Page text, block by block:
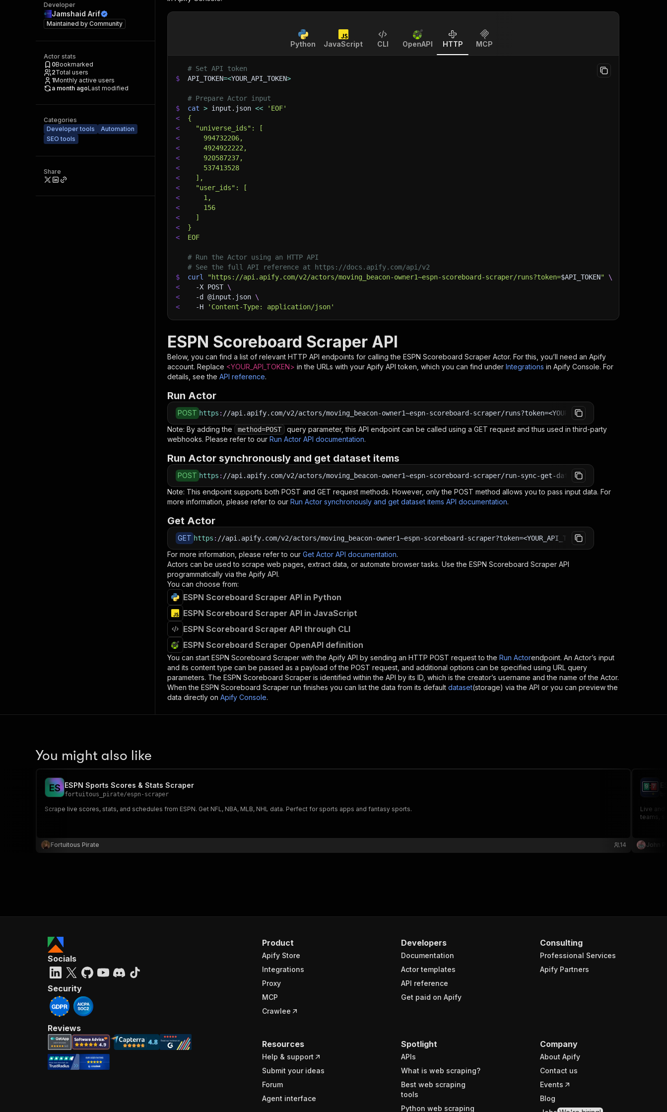
Developer
Jamshaid Arif
Maintained by Community
Actor stats
0Bookmarked
2Total users
1Monthly active users
a month agoLast modified
Categories
Developer tools
Automation
SEO tools
Share
Python JavaScript CLI OpenAPI HTTP MCP
# Set API token
$
API_TOKEN=<YOUR_API_TOKEN>
# Prepare Actor input
$
cat > input.json <<
'EOF'
<
{
<
  "universe_ids": [
<
    994732206,
<
    4924922222,
<
    920587237,
<
    537413528
<
  ],
<
  "user_ids": [
<
    1,
<
    156
<
  ]
<
}
<
EOF
# Run the Actor using an HTTP API
# See the full API reference at https://docs.apify.com/api/v2
$
curl "https://api.apify.com/v2/actors/moving_beacon-owner1~espn-scoreboard-scraper/runs?token=$API_TOKEN"
\
<
-X POST \
<
-d @input.json \
<
-H 'Content-Type: application/json'
ESPN Scoreboard Scraper API
Below, you can find a list of relevant HTTP API endpoints for calling the ESPN Scoreboard Scraper Actor. For this, you’ll need an Apify
account. Replace <YOUR_API_TOKEN> in the URLs with your Apify API token, which you can find under Integrations in Apify Console. For
details, see the API reference.
Run Actor
POST https : //api.apify.com/v2/actors/moving_beacon-owner1~espn-scoreboard-scraper/runs?token=<YOUR_API_TOKEN>
Note: By adding the method=POST
query parameter, this API endpoint can be called using a GET request and thus used in third-party
webhooks. Please refer to our Run Actor API documentation.
Run Actor synchronously and get dataset items
POST https : //api.apify.com/v2/actors/moving_beacon-owner1~espn-scoreboard-scraper/run-sync-get-dataset-
Note: This endpoint supports both POST and GET request methods. However, only the POST method allows you to pass input data. For
more information, please refer to our Run Actor synchronously and get dataset items API documentation.
Get Actor
GET https : //api.apify.com/v2/actors/moving_beacon-owner1~espn-scoreboard-scraper?token=<YOUR_API_TOKEN>
For more information, please refer to our Get Actor API documentation.
Actors can be used to scrape web pages, extract data, or automate browser tasks. Use the ESPN Scoreboard Scraper API
programmatically via the Apify API.
You can choose from:
ESPN Scoreboard Scraper API in Python
ESPN Scoreboard Scraper API in JavaScript
ESPN Scoreboard Scraper API through CLI
ESPN Scoreboard Scraper OpenAPI definition
You can start ESPN Scoreboard Scraper with the Apify API by sending an HTTP POST request to the Run Actorendpoint. An Actor’s input
and its content type can be passed as a payload of the POST request, and additional options can be specified using URL query
parameters. The ESPN Scoreboard Scraper is identified within the API by its ID, which is the creator’s username and the name of the Actor.
When the ESPN Scoreboard Scraper run finishes you can list the data from its default dataset(storage) via the API or you can preview the
data directly on Apify Console.
You might also like
ES ESPN Sports Scores & Stats Scraper
fortuitous_pirate/espn-scraper
Scrape live scores, stats, and schedules from ESPN. Get NFL, NBA, MLB, NHL data. Perfect for sports apps and fantasy sports.
Fortuitous Pirate 14
Live and
teams,
John
Product
Apify Store
Integrations
Proxy
MCP
Crawlee
Developers
Documentation
Actor templates
API reference
Get paid on Apify
Consulting
Professional Services
Apify Partners
Resources
Help & support
Submit your ideas
Forum
Agent interface
Spotlight
APIs
What is web scraping?
Best web scraping
tools
Python web scraping
Company
About Apify
Contact us
Events
Blog
Socials
Security
Reviews